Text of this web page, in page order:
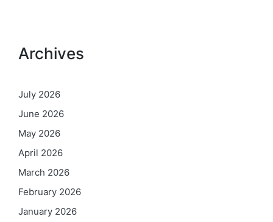
Archives
July 2026
June 2026
May 2026
April 2026
March 2026
February 2026
January 2026